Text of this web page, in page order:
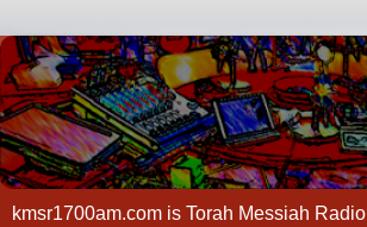
kmsr1700am.com is Torah Messiah Radio